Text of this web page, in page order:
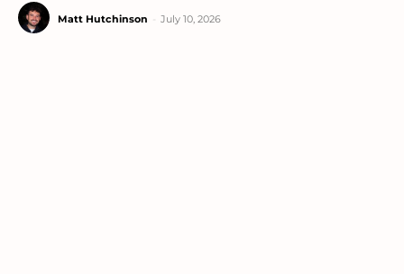
Matt Hutchinson July 10, 2026